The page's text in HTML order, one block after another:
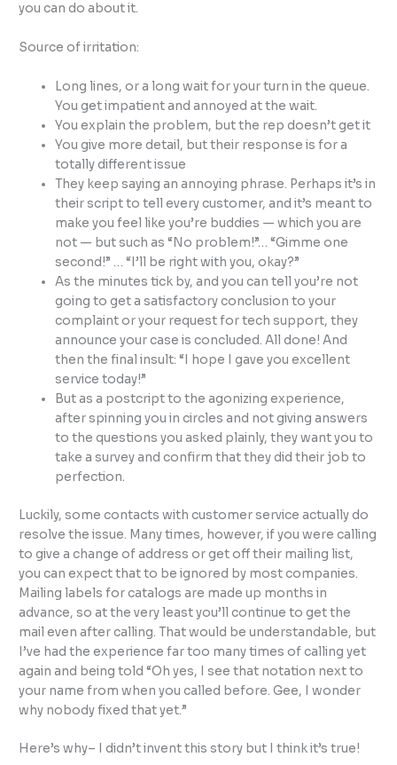
you can do about it.
Source of irritation:
Long lines, or a long wait for your turn in the queue.
You get impatient and annoyed at the wait.
You explain the problem, but the rep doesn’t get it
You give more detail, but their response is for a
totally different issue
They keep saying an annoying phrase. Perhaps it’s in
their script to tell every customer, and it’s meant to
make you feel like you’re buddies — which you are
not — but such as “No problem!”… “Gimme one
second!” … “I’ll be right with you, okay?”
As the minutes tick by, and you can tell you’re not
going to get a satisfactory conclusion to your
complaint or your request for tech support, they
announce your case is concluded. All done! And
then the final insult: “I hope I gave you excellent
service today!”
But as a postcript to the agonizing experience,
after spinning you in circles and not giving answers
to the questions you asked plainly, they want you to
take a survey and confirm that they did their job to
perfection.
Luckily, some contacts with customer service actually do
resolve the issue. Many times, however, if you were calling
to give a change of address or get off their mailing list,
you can expect that to be ignored by most companies.
Mailing labels for catalogs are made up months in
advance, so at the very least you’ll continue to get the
mail even after calling. That would be understandable, but
I’ve had the experience far too many times of calling yet
again and being told “Oh yes, I see that notation next to
your name from when you called before. Gee, I wonder
why nobody fixed that yet.”
Here’s why– I didn’t invent this story but I think it’s true!